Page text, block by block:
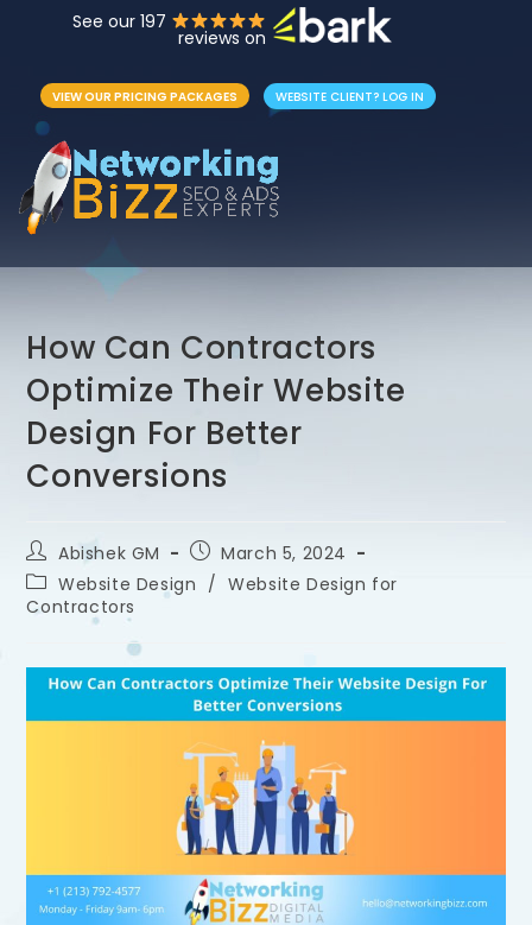
See our 197
reviews on
VIEW OUR PRICING PACKAGES WEBSITE CLIENT? LOG IN
How Can Contractors
Optimize Their Website
Design For Better
Conversions
Abishek GM
March 5, 2024
Website Design / Website Design for
Contractors